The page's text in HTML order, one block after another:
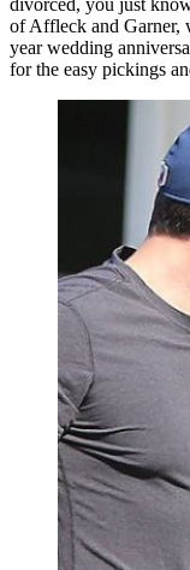
of Affleck and Garner,
year wedding
for the easy pickings